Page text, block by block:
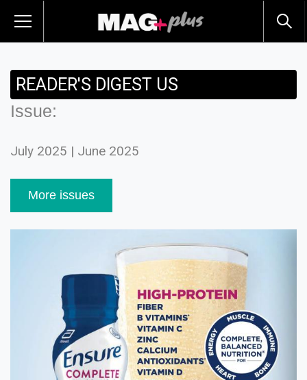
READER'S DIGEST US
Issue:
July 2025 | June 2025
More issues